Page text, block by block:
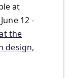
at
12 -
the
design,